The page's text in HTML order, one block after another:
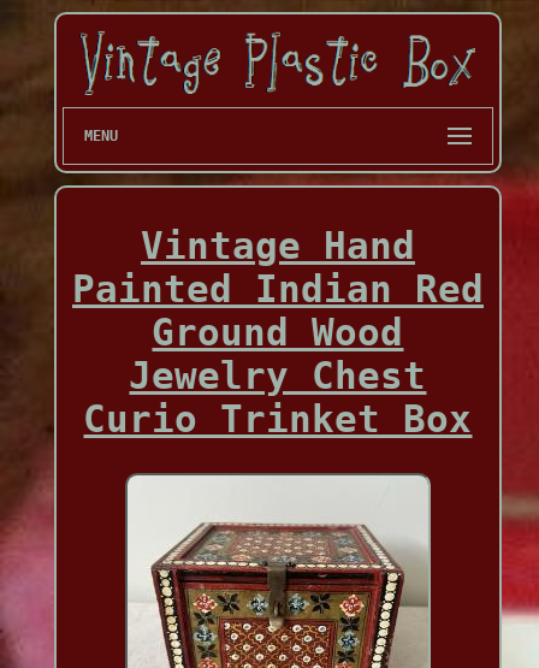
MENU
Vintage Hand
Painted Indian Red
Ground Wood
Jewelry Chest
Curio Trinket Box